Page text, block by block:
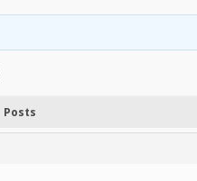
Posts